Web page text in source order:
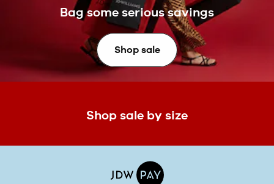
Bag some serious savings
Shop sale
Shop sale by size